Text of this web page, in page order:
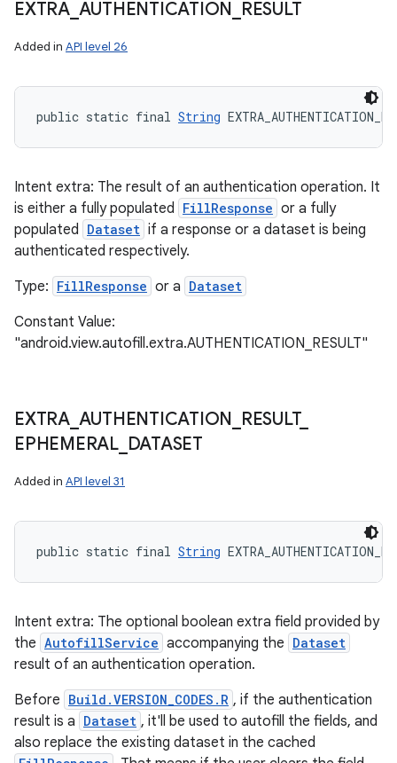
EXTRA_ AUTHENTICATION RESULT
Added in API level 26
public static final String
Intent extra: The result of an authentication operation. It
is either a fully populated FillResponse or a fully
populated Dataset if a response or a dataset is being
authenticated respectively.
Type: FillResponse or a Dataset
Constant Value:
"android.view.autofill.extra.AUTHENTICATION_RESULT"
EXTRA_ AUTHENTICATION RESULT_
EPHEMERAL_ DATASET
Added in API level 31
public static final String
Intent extra: The optional boolean extra field provided by
the AutofillService accompanying the Dataset
result of an authentication operation.
Before Build.VERSION_CODES.R , if the authentication
result is a Dataset , it'll be used to autofill the fields, and
also replace the existing dataset in the cached